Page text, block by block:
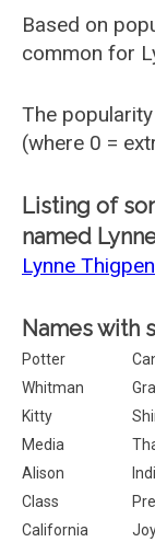
Based on
common for
The
(where 0 =
Listing of
named
Lynne Thigpen
Names with
Potter
Whitman
Kitty
Media
Alison
Class
California